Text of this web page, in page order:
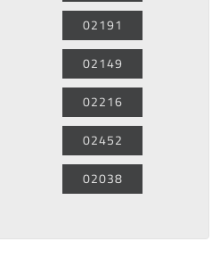
02191
02149
02216
02452
02038